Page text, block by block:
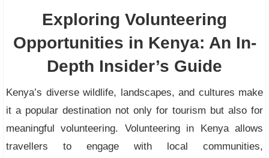
Exploring Volunteering
Opportunities in Kenya: An In-
Depth Insider’s Guide
Kenya’s diverse wildlife, landscapes, and cultures make
it a popular destination not only for tourism but also for
meaningful volunteering. Volunteering in Kenya allows
travellers to engage with local communities,